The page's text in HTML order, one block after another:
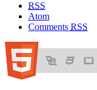
RSS
Atom
Comments RSS